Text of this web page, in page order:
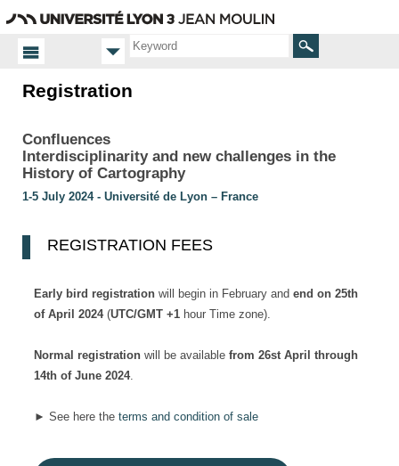
Search
Homepage
Registration
Confluences
Interdisciplinarity and new challenges in the
History of Cartography
1-5 July 2024 - Université de Lyon – France
REGISTRATION FEES
Early bird registration will begin in February andend on 25th
of April 2024(UTC/GMT +1 hour Time zone).
Normal registration will be availablefrom 26st April through
14th of June 2024.
► See here theterms and condition of sale